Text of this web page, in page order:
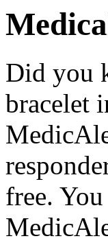
Did you
bracelet
free.